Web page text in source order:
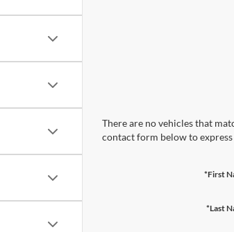
There are no vehicles that
contact form below to
*First
*Last